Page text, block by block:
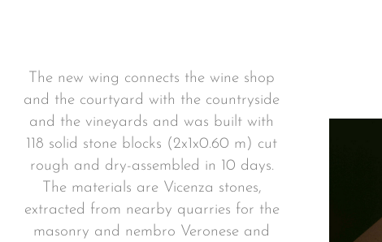
The new wing connects the wine shop
and the courtyard with the countryside
and the vineyards and was built with
118 solid stone blocks (2x1x0.60 m) cut
rough and dry-assembled in 10 days.
The materials are Vicenza stones,
extracted from nearby quarries for the
masonry and nembro Veronese and